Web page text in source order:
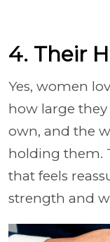
4. Their
Yes, women
how large
own, and the
holding them.
that feels
strength and